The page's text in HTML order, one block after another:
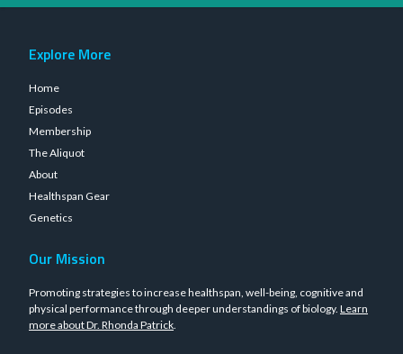
Explore More
Home
Episodes
Membership
The Aliquot
About
Healthspan Gear
Genetics
Our Mission
Promoting strategies to increase healthspan, well-being, cognitive and
physical performance through deeper understandings of biology. Learn
more about Dr. Rhonda Patrick.